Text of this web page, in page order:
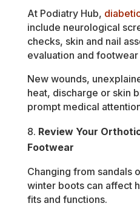
At Podiatry Hub,
include neurological
checks, skin and nail
evaluation and
New wounds,
heat, discharge or skin
prompt medical
Review Your
Footwear
Changing from sandals
winter boots can affect
fits and functions.